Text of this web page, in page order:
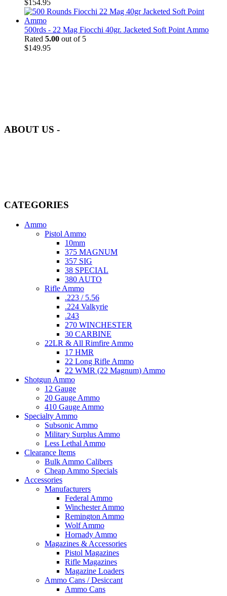
$154.95
500rds - 22 Mag Fiocchi 40gr. Jacketed Soft Point Ammo
Rated 5.00 out of 5
$149.95
ABOUT US -
CATEGORIES
Ammo
Pistol Ammo
10mm
375 MAGNUM
357 SIG
38 SPECIAL
380 AUTO
Rifle Ammo
.223 / 5.56
.224 Valkyrie
.243
270 WINCHESTER
30 CARBINE
22LR & All Rimfire Ammo
17 HMR
22 Long Rifle Ammo
22 WMR (22 Magnum) Ammo
Shotgun Ammo
12 Gauge
20 Gauge Ammo
410 Gauge Ammo
Specialty Ammo
Subsonic Ammo
Military Surplus Ammo
Less Lethal Ammo
Clearance Items
Bulk Ammo Calibers
Cheap Ammo Specials
Accessories
Manufacturers
Federal Ammo
Winchester Ammo
Remington Ammo
Wolf Ammo
Hornady Ammo
Magazines & Accessories
Pistol Magazines
Rifle Magazines
Magazine Loaders
Ammo Cans / Desiccant
Ammo Cans